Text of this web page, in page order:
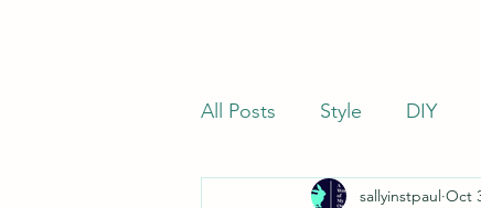
All Posts Style DIY
sallyinstpaul Oct